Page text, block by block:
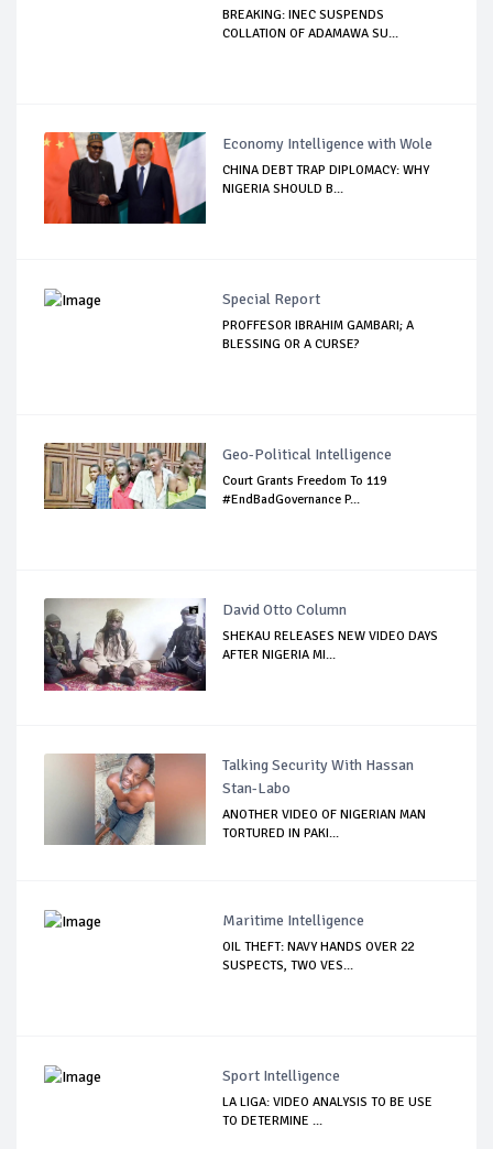
BREAKING: INEC SUSPENDS
COLLATION OF ADAMAWA SU...
Economy Intelligence with Wole
CHINA DEBT TRAP DIPLOMACY: WHY
NIGERIA SHOULD B...
Special Report
PROFFESOR IBRAHIM GAMBARI; A
BLESSING OR A CURSE?
Geo-Political Intelligence
Court Grants Freedom To 119
#EndBadGovernance P...
David Otto Column
SHEKAU RELEASES NEW VIDEO DAYS
AFTER NIGERIA MI...
Talking Security With Hassan
Stan-Labo
ANOTHER VIDEO OF NIGERIAN MAN
TORTURED IN PAKI...
Maritime Intelligence
OIL THEFT: NAVY HANDS OVER 22
SUSPECTS, TWO VES...
Sport Intelligence
LA LIGA: VIDEO ANALYSIS TO BE USE
TO DETERMINE ...